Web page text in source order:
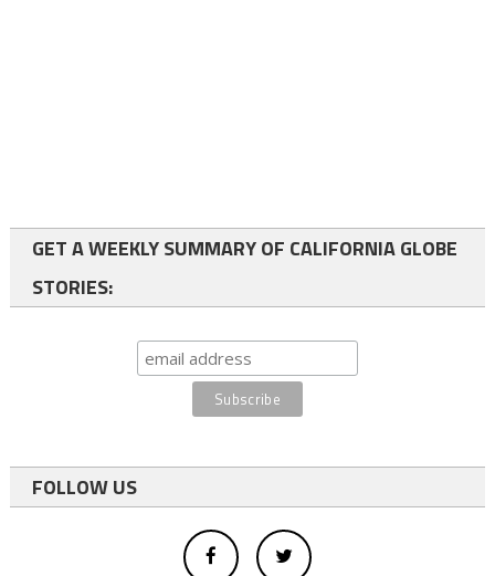
GET A WEEKLY SUMMARY OF CALIFORNIA GLOBE
STORIES:
FOLLOW US